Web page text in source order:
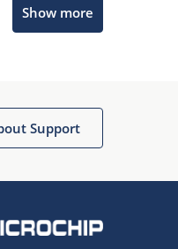
Show more
Support